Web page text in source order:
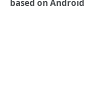
based on Android